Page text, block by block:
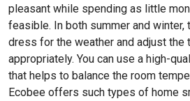
pleasant while spending as little
feasible. In both summer and winter,
dress for the weather and adjust the
appropriately. You can use a high-
that helps to balance the room
Ecobee offers such types of home